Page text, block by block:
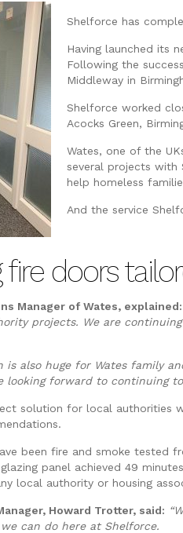
Shelforce has
Having launched its
Following the
Middleway in
Shelforce worked
Acocks Green,
Wates, one of the
several projects with
help homeless
And the service
fire doors
Manager of Wates, explained:
projects. We are
is also huge for Wates family
looking forward to continuing
solution for local authorities
been fire and smoke tested
panel achieved 49
local authority or housing
Howard Trotter, said:
can do here at Shelforce.